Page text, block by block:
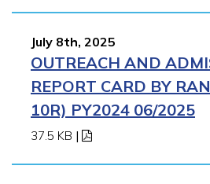
July 8th, 2025
OUTREACH AND
REPORT CARD BY
10R) PY2024 06/2025
37.5 KB |